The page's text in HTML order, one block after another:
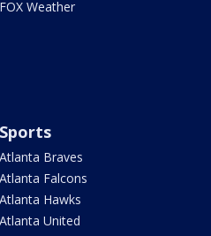
FOX Weather
Sports
Atlanta Braves
Atlanta Falcons
Atlanta Hawks
Atlanta United